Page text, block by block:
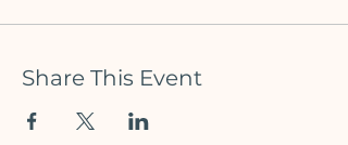
Share This Event